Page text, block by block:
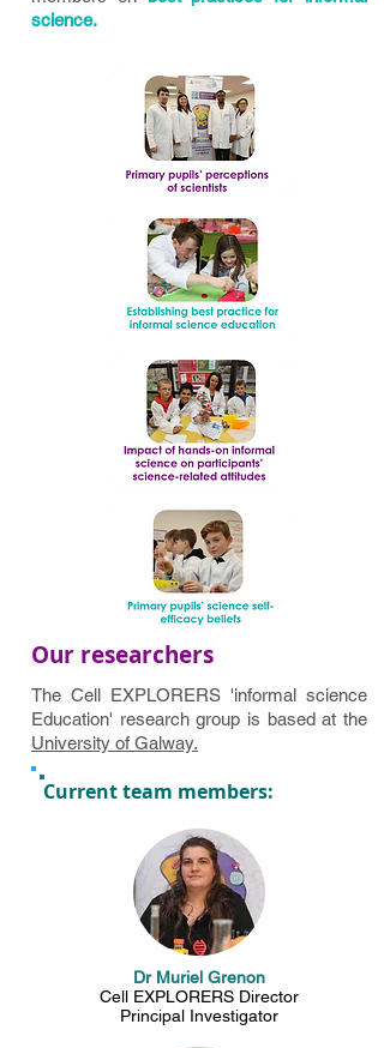
science.
Our researchers
The Cell EXPLORERS 'informal science
Education' research group is based at the
University of Galway.
Current team members:
Dr Muriel Grenon
Cell EXPLORERS Director
Principal Investigator